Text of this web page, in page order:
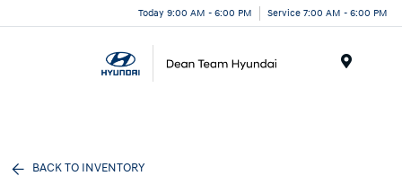
Today 9:00 AM - 6:00 PM Service 7:00 AM - 6:00 PM
BACK TO INVENTORY